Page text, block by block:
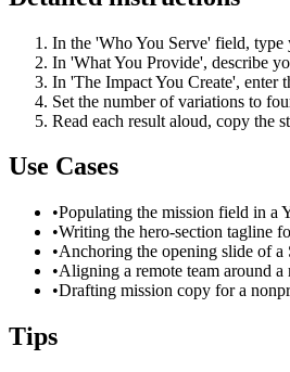
In the 'Who You Serve' field, type
In 'What You Provide', describe
In 'The Impact You Create', enter
Set the number of variations to
Read each result aloud, copy the
Use Cases
•Populating the mission field in a
•Writing the hero-section tagline
•Anchoring the opening slide of a
•Aligning a remote team around
•Drafting mission copy for a
Tips